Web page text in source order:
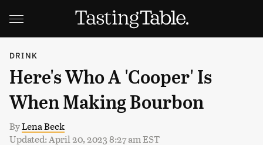
DRINK
Here's Who A 'Cooper' Is
When Making Bourbon
ByLena Beck
Updated: April 20, 2023 8:27 am EST